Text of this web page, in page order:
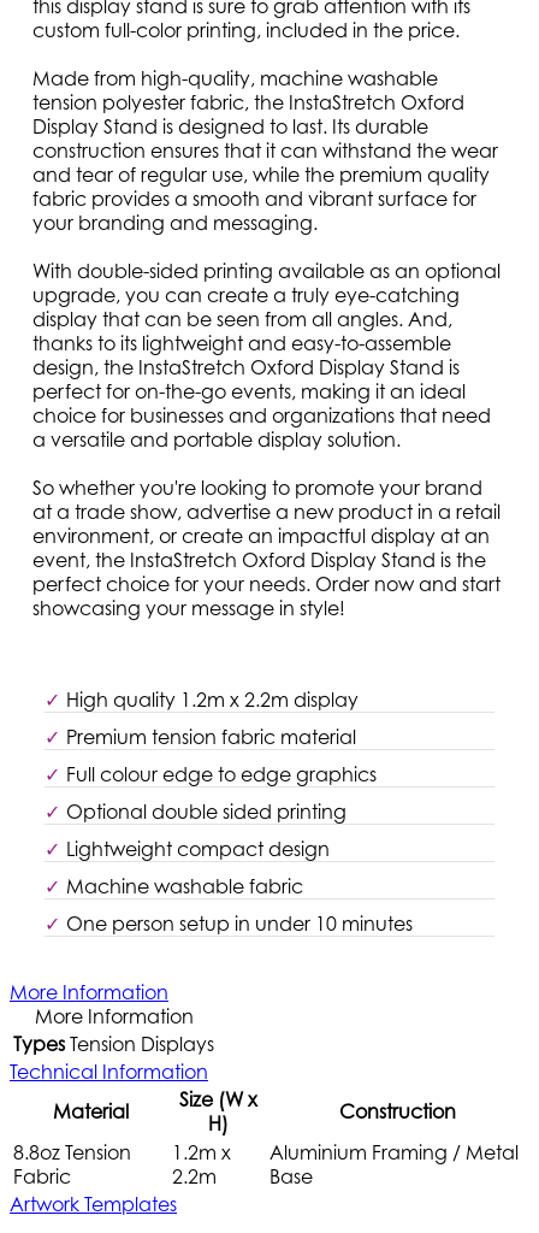
this display stand is sure to grab attention with its
custom full-color printing, included in the price.
Made from high-quality, machine washable
tension polyester fabric, the InstaStretch Oxford
Display Stand is designed to last. Its durable
construction ensures that it can withstand the wear
and tear of regular use, while the premium quality
fabric provides a smooth and vibrant surface for
your branding and messaging.
With double-sided printing available as an optional
upgrade, you can create a truly eye-catching
display that can be seen from all angles. And,
thanks to its lightweight and easy-to-assemble
design, the InstaStretch Oxford Display Stand is
perfect for on-the-go events, making it an ideal
choice for businesses and organizations that need
a versatile and portable display solution.
So whether you're looking to promote your brand
at a trade show, advertise a new product in a retail
environment, or create an impactful display at an
event, the InstaStretch Oxford Display Stand is the
perfect choice for your needs. Order now and start
showcasing your message in style!
High quality 1.2m x 2.2m display
Premium tension fabric material
Full colour edge to edge graphics
Optional double sided printing
Lightweight compact design
Machine washable fabric
One person setup in under 10 minutes
More Information
More Information
Types Tension Displays
Technical Information
Material
Size (W x
H)
Construction
8.8oz Tension
Fabric
1.2m x
2.2m
Aluminium Framing / Metal
Base
Artwork Templates